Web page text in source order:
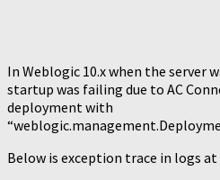
In Weblogic 10.x when the server
startup was failing due to AC
deployment with
Below is exception trace in logs